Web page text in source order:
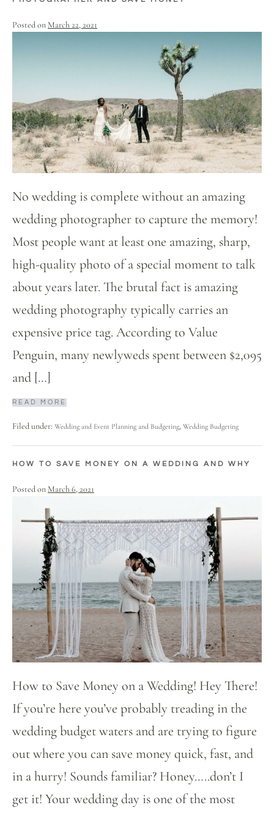
Posted on March 22, 2021
No wedding is complete without an amazing
wedding photographer to capture the memory!
Most people want at least one amazing, sharp,
high-quality photo of a special moment to talk
about years later. The brutal fact is amazing
wedding photography typically carries an
expensive price tag. According to Value
Penguin, many newlyweds spent between $2,095
and […]
READ MORE
Filed under: Wedding and Event Planning and Budgeting, Wedding Budgeting
HOW TO SAVE MONEY ON A WEDDING AND WHY
Posted on March 6, 2021
How to Save Money on a Wedding! Hey There!
If you’re here you’ve probably treading in the
wedding budget waters and are trying to figure
out where you can save money quick, fast, and
in a hurry! Sounds familiar? Honey…..don’t I
get it! Your wedding day is one of the most